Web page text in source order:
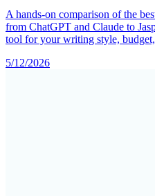
A hands-on comparison of the
from ChatGPT and Claude to
tool for your writing style, budget,
5/12/2026